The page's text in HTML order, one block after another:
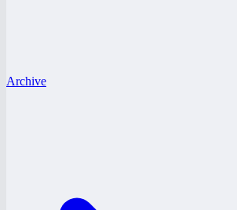
Archive